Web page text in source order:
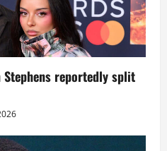
Stephens reportedly split